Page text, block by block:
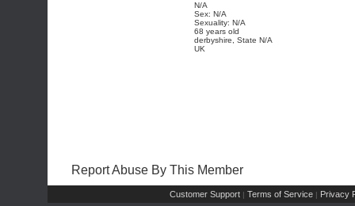
N/A
Sex: N/A
Sexuality: N/A
68 years old
derbyshire, State N/A
UK
Report Abuse By This Member
Customer Support | Terms of Service | Privacy